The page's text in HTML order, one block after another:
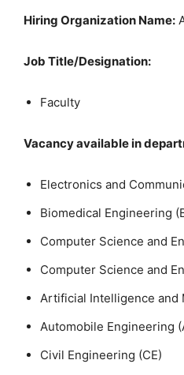
Hiring Organization Name:
Job Title/Designation:
Faculty
Vacancy available in
Electronics and
Biomedical Engineering
Computer Science and
Computer Science and
Artificial Intelligence and
Automobile Engineering
Civil Engineering (CE)